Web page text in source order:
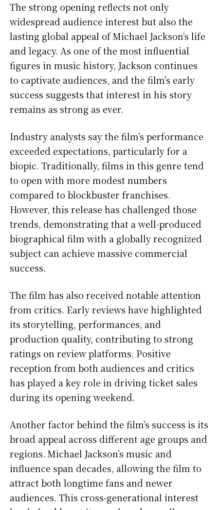
The strong opening reflects not only
widespread audience interest but also the
lasting global appeal of Michael Jackson’s life
and legacy. As one of the most influential
figures in music history, Jackson continues
to captivate audiences, and the film’s early
success suggests that interest in his story
remains as strong as ever.
Industry analysts say the film’s performance
exceeded expectations, particularly for a
biopic. Traditionally, films in this genre tend
to open with more modest numbers
compared to blockbuster franchises.
However, this release has challenged those
trends, demonstrating that a well-produced
biographical film with a globally recognized
subject can achieve massive commercial
success.
The film has also received notable attention
from critics. Early reviews have highlighted
its storytelling, performances, and
production quality, contributing to strong
ratings on review platforms. Positive
reception from both audiences and critics
has played a key role in driving ticket sales
during its opening weekend.
Another factor behind the film’s success is its
broad appeal across different age groups and
regions. Michael Jackson’s music and
influence span decades, allowing the film to
attract both longtime fans and newer
audiences. This cross-generational interest